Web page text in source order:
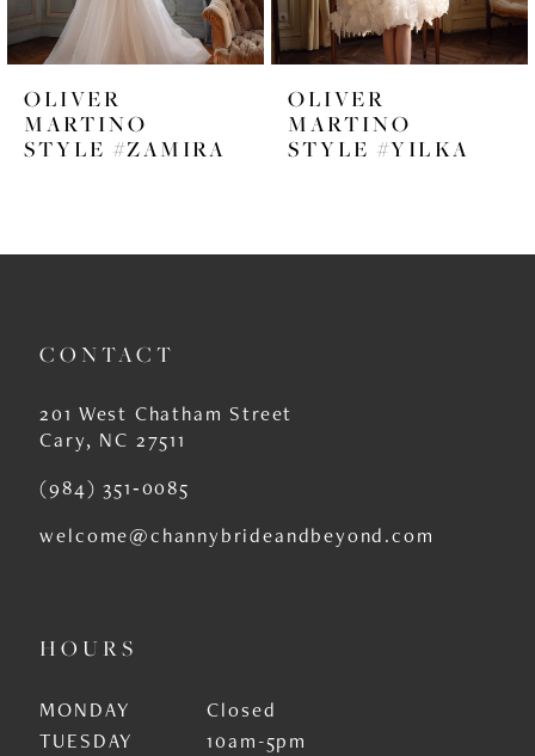
6
7
8
10
12
13
OLIVER
MARTINO
STYLE #ZAMIRA
OLIVER
MARTINO
STYLE #YILKA
CONTACT
201 West Chatham Street
Cary, NC 27511
(984) 351‑0085
welcome@channybrideandbeyond.com
HOURS
MONDAY
Closed
TUESDAY
10am-5pm